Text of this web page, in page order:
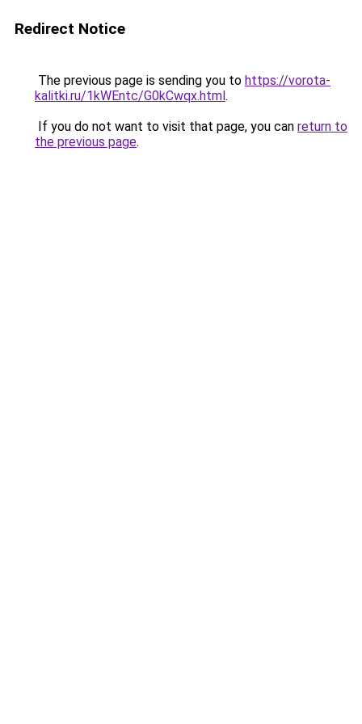
Redirect Notice
The previous page is sending you to https://vorota-
kalitki.ru/1kWEntc/G0kCwqx.html.
If you do not want to visit that page, you can return to
the previous page.